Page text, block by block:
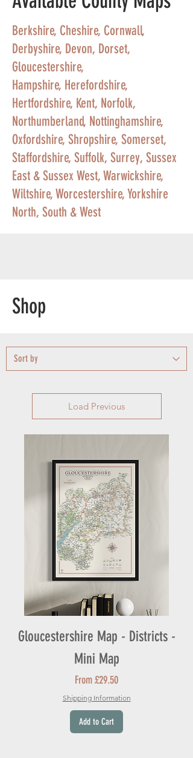
Berkshire, Cheshire, Cornwall,
Derbyshire, Devon, Dorset,
Gloucestershire,
Hampshire, Herefordshire,
Hertfordshire, Kent, Norfolk,
Northumberland, Nottinghamshire,
Oxfordshire, Shropshire, Somerset,
Staffordshire, Suffolk, Surrey, Sussex
East &Sussex West,Warwickshire,
Wiltshire,Worcestershire,Yorkshire
North, South & West
Shop
Load Previous
Gloucestershire Map - Districts -
Mini Map
From£29.50
Sale Price
Shipping Information
Add to Cart